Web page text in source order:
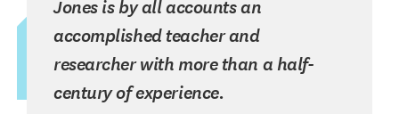
Jones is by all accounts an
accomplished teacher and
researcher with more than a half-
century of experience.